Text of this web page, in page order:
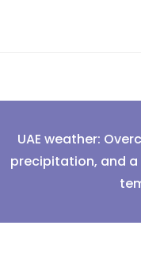
UAE weather:
precipitation, and a